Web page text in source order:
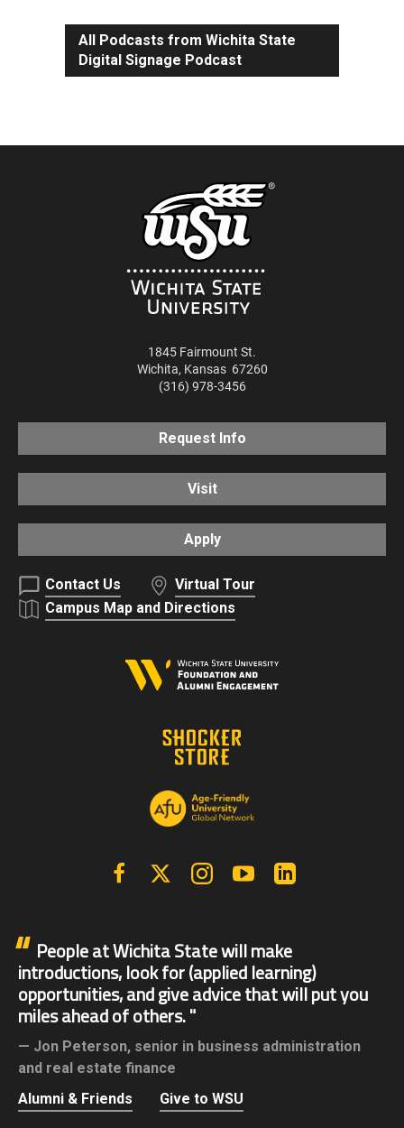
All Podcasts from Wichita State
Digital Signage Podcast
1845 Fairmount St.
Wichita, Kansas 67260
(316) 978-3456
Request Info
Visit
Apply
Contact Us
Virtual Tour
Campus Map and Directions
FacebookX | Twitter InstagramYouTube
People at Wichita State will make
introductions, look for (applied learning)
opportunities, and give advice that will put you
miles ahead of others.
Jon Peterson, senior in business administration
and real estate finance
Alumni & Friends
Give to WSU